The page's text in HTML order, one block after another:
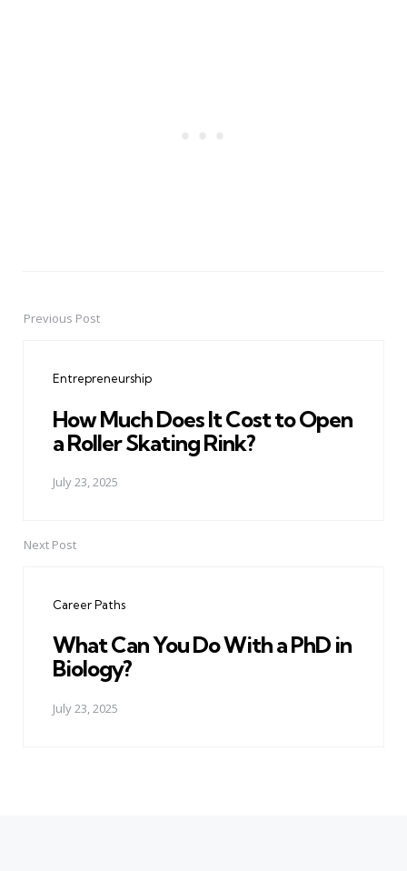
PostPrevious Post
Entrepreneurship
How Much Does It Cost to Open
a Roller Skating Rink?
July 23, 2025
Next Post
Career Paths
What Can You Do With a PhD in
Biology?
July 23, 2025